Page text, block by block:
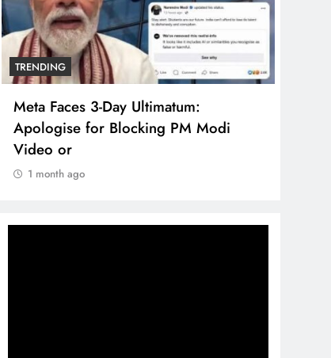
TRENDING
Meta Faces 3-Day Ultimatum:
Apologise for Blocking PM Modi
Video or
1 month ago